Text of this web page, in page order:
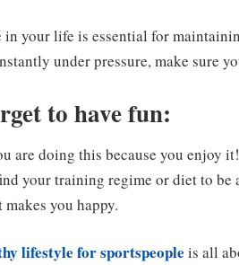
in your life is essential for
under pressure, make sure
to have fun:
are doing this because you enjoy
your training regime or diet to
you happy.
lifestyle for sportspeople is all